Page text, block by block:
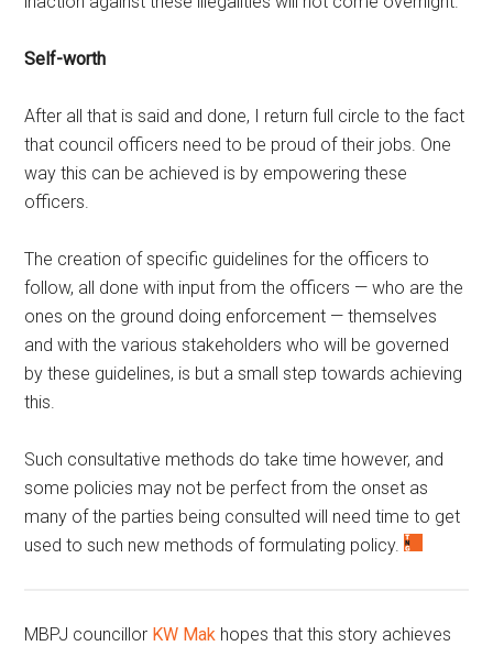
Self-worth
After all that is said and done, I return full circle to the fact
that council officers need to be proud of their jobs. One
way this can be achieved is by empowering these
officers.
The creation of specific guidelines for the officers to
follow, all done with input from the officers — who are the
ones on the ground doing enforcement — themselves
and with the various stakeholders who will be governed
by these guidelines, is but a small step towards achieving
this.
Such consultative methods do take time however, and
some policies may not be perfect from the onset as
many of the parties being consulted will need time to get
used to such new methods of formulating policy.
MBPJ councillor KW Mak hopes that this story achieves